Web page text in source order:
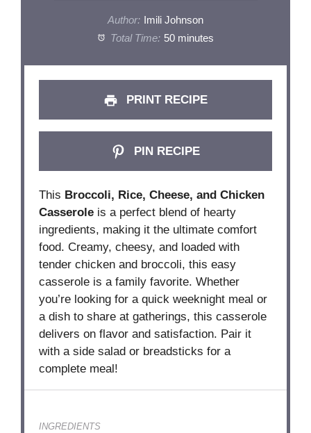
Author:
Imili Johnson
Total Time: 50 minutes
PRINT RECIPE
PIN RECIPE
This Broccoli, Rice, Cheese, and Chicken
Casserole is a perfect blend of hearty
ingredients, making it the ultimate comfort
food. Creamy, cheesy, and loaded with
tender chicken and broccoli, this easy
casserole is a family favorite. Whether
you’re looking for a quick weeknight meal or
a dish to share at gatherings, this casserole
delivers on flavor and satisfaction. Pair it
with a side salad or breadsticks for a
complete meal!
INGREDIENTS